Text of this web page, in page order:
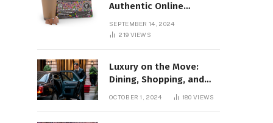
Authentic Online
Mushroom Chocolates?
SEPTEMBER 14, 2024
219 VIEWS
Luxury on the Move:
Dining, Shopping, and
Nightlife in Style with a
OCTOBER 1, 2024 180VIEWS